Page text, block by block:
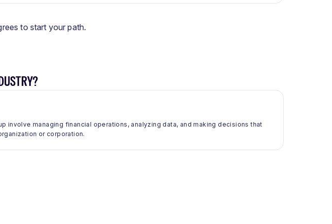
to start your path.
involve managing financial operations, analyzing data, and making decisions that
or corporation.